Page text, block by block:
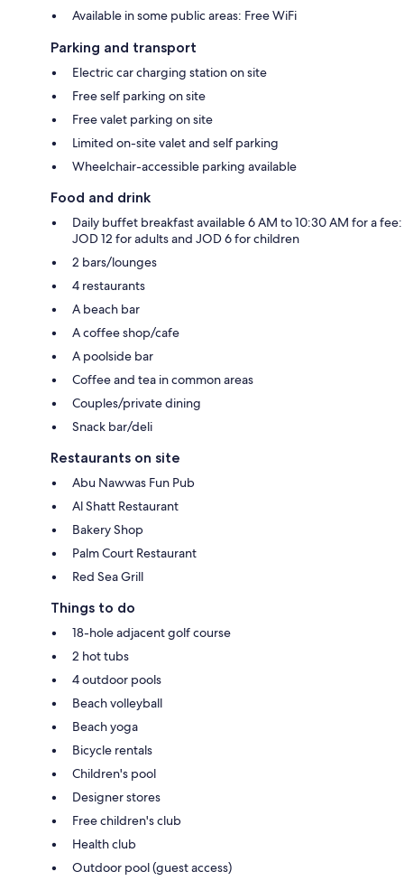
Available in some public areas: Free WiFi
Parking and transport
Electric car charging station on site
Free self parking on site
Free valet parking on site
Limited on-site valet and self parking
Wheelchair-accessible parking available
Food and drink
Daily buffet breakfast available 6 AM to 10:30 AM for a fee:
JOD 12 for adults and JOD 6 for children
2 bars/lounges
4 restaurants
A beach bar
A coffee shop/cafe
A poolside bar
Coffee and tea in common areas
Couples/private dining
Snack bar/deli
Restaurants on site
Abu Nawwas Fun Pub
Al Shatt Restaurant
Bakery Shop
Palm Court Restaurant
Red Sea Grill
Things to do
18-hole adjacent golf course
2 hot tubs
4 outdoor pools
Beach volleyball
Beach yoga
Bicycle rentals
Children's pool
Designer stores
Free children's club
Health club
Outdoor pool (guest access)